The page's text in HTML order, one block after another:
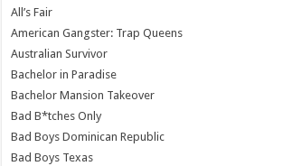
All’s Fair
American Gangster: Trap Queens
Australian Survivor
Bachelor in Paradise
Bachelor Mansion Takeover
Bad B*tches Only
Bad Boys Dominican Republic
Bad Boys Texas